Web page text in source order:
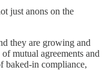
just anons on the
they are growing and
mutual agreements and
baked-in compliance,